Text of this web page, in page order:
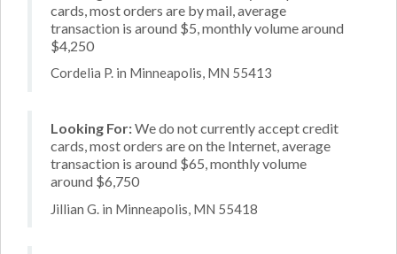
cards, most orders are by mail, average
transaction is around $5, monthly volume around
$4,250
Cordelia P. in Minneapolis, MN 55413
Looking For:We do not currently accept credit
cards, most orders are on the Internet, average
transaction is around $65, monthly volume
around $6,750
Jillian G. in Minneapolis, MN 55418